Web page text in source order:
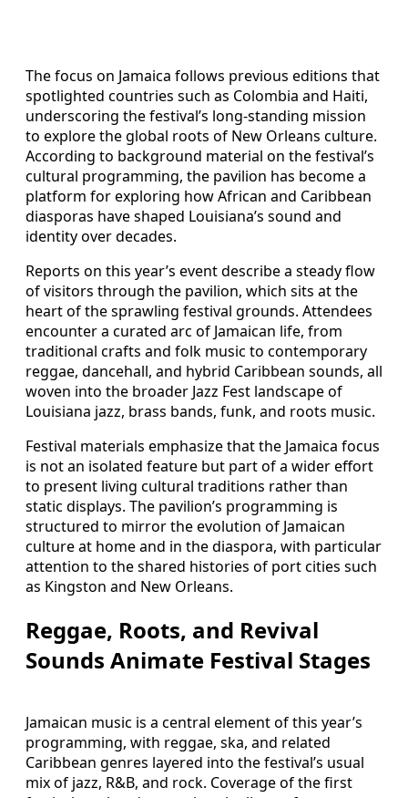
The focus on Jamaica follows previous editions that
spotlighted countries such as Colombia and Haiti,
underscoring the festival’s long-standing mission
to explore the global roots of New Orleans culture.
According to background material on the festival’s
cultural programming, the pavilion has become a
platform for exploring how African and Caribbean
diasporas have shaped Louisiana’s sound and
identity over decades.
Reports on this year’s event describe a steady flow
of visitors through the pavilion, which sits at the
heart of the sprawling festival grounds. Attendees
encounter a curated arc of Jamaican life, from
traditional crafts and folk music to contemporary
reggae, dancehall, and hybrid Caribbean sounds, all
woven into the broader Jazz Fest landscape of
Louisiana jazz, brass bands, funk, and roots music.
Festival materials emphasize that the Jamaica focus
is not an isolated feature but part of a wider effort
to present living cultural traditions rather than
static displays. The pavilion’s programming is
structured to mirror the evolution of Jamaican
culture at home and in the diaspora, with particular
attention to the shared histories of port cities such
as Kingston and New Orleans.
Reggae, Roots, and Revival
Sounds Animate Festival Stages
Jamaican music is a central element of this year’s
programming, with reggae, ska, and related
Caribbean genres layered into the festival’s usual
mix of jazz, R&B, and rock. Coverage of the first